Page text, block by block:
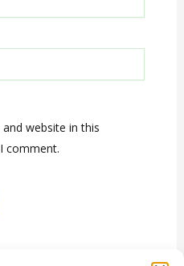
website in this
comment.